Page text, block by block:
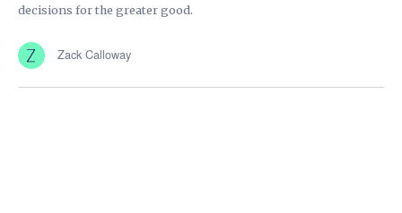
decisions for the greater good.
Zack Calloway